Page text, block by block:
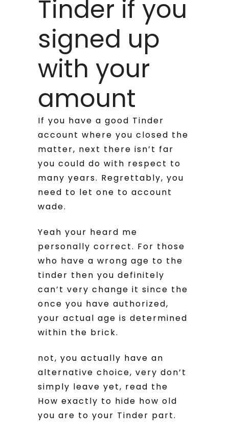
Tinder if you
signed up
with your
amount
If you have a good Tinder
account where you closed the
matter, next there isn’t far
you could do with respect to
many years. Regrettably, you
need to let one to account
wade.
Yeah your heard me
personally correct. For those
who have a wrong age to the
tinder then you definitely
can’t very change it since the
once you have authorized,
your actual age is determined
within the brick.
not, you actually have an
alternative choice, very don’t
simply leave yet, read the
How exactly to hide how old
you are to your Tinder part.